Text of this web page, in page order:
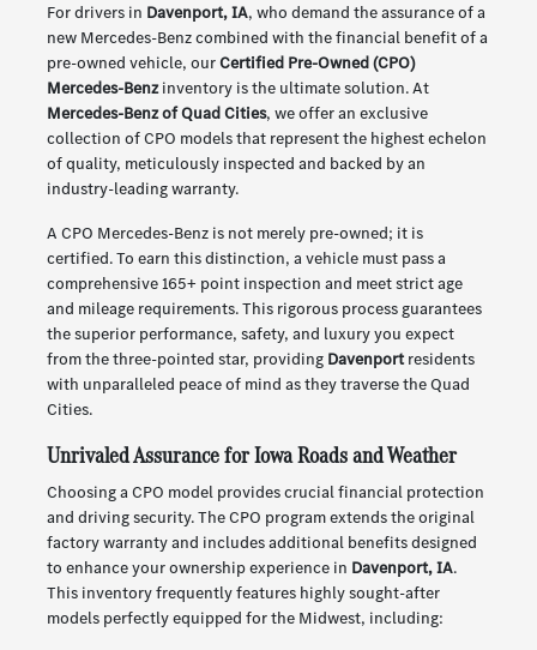
For drivers in Davenport, IA, who demand the assurance of a
new Mercedes-Benz combined with the financial benefit of a
pre-owned vehicle, ourCertified Pre-Owned (CPO)
Mercedes-Benzinventory is the ultimate solution. At
Mercedes-Benz of Quad Cities, we offer an exclusive
collection of CPO models that represent the highest echelon
of quality, meticulously inspected and backed by an
industry-leading warranty.
A CPO Mercedes-Benz is not merely pre-owned; it is
certified. To earn this distinction, a vehicle must pass a
comprehensive 165+ point inspection and meet strict age
and mileage requirements. This rigorous process guarantees
the superior performance, safety, and luxury you expect
from the three-pointed star, providing Davenportresidents
with unparalleled peace of mind as they traverse the Quad
Cities.
Unrivaled Assurance for Iowa Roads and Weather
Choosing a CPO model provides crucial financial protection
and driving security. The CPO program extends the original
factory warranty and includes additional benefits designed
to enhance your ownership experience in Davenport, IA.
This inventory frequently features highly sought-after
models perfectly equipped for the Midwest, including: